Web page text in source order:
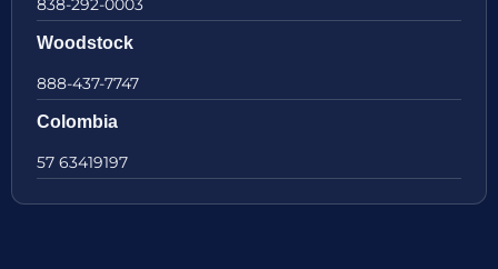
838-292-0003
Woodstock
888-437-7747
Colombia
57 63419197